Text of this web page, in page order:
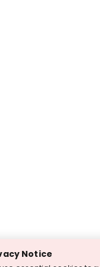
Notice